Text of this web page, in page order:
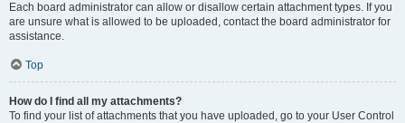
Each board administrator can allow or disallow certain attachment types. If you
are unsure what is allowed to be uploaded, contact the board administrator for
assistance.
Top
How do I find all my attachments?
To find your list of attachments that you have uploaded, go to your User Control